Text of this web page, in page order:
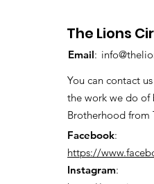
The Lions
Email:
You can contact
the work we do of
Brotherhood
Facebook:
https://
Instagram: